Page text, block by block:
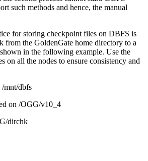
such methods and hence, the manual
for storing checkpoint files on DBFS is
from the GoldenGate home directory to a
in the following example. Use the
on all the nodes to ensure consistency and
mnt/dbfs
on /OGG/v10_4
dirchk